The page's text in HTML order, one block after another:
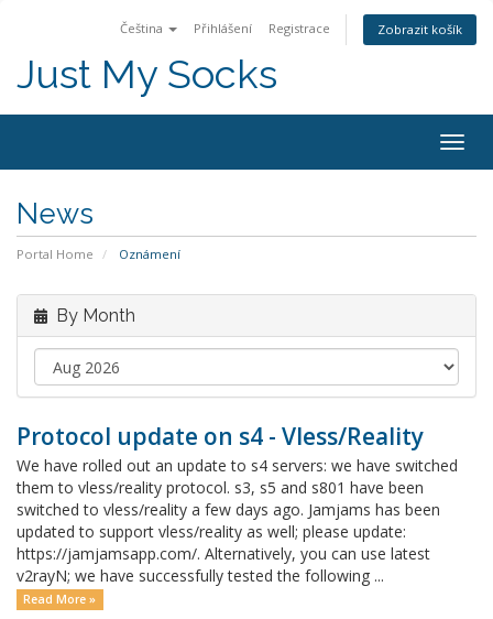
Čeština Přihlášení Registrace Zobrazit košík
Just My Socks
News
Portal Home Oznámení
By Month
Protocol update on s4 - Vless/Reality
We have rolled out an update to s4 servers: we have switched
them to vless/reality protocol. s3, s5 and s801 have been
switched to vless/reality a few days ago. Jamjams has been
updated to support vless/reality as well; please update:
https://jamjamsapp.com/. Alternatively, you can use latest
v2rayN; we have successfully tested the following ...
Read More »